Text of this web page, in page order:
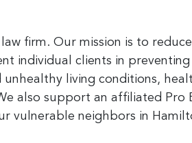
firm. Our mission is to
individual clients in
living conditions,
also support an affiliated Pro
vulnerable neighbors in